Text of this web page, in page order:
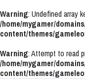
Warning: Undefined array
/home/mygamer/
content/themes/
Warning: Attempt to read
/home/mygamer/
content/themes/